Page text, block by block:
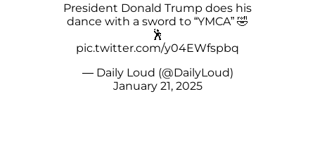
President Donald Trump does his
dance with a sword to “YMCA” 🤣
🕺
pic.twitter.com/y04EWfspbq
— Daily Loud (@DailyLoud)
January 21, 2025